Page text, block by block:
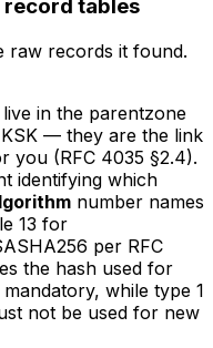
record tables
raw records it found.
in the parentzone
— they are the link
you (RFC 4035 §2.4).
identifying which
number names
13 for
per RFC
the hash used for
while type 1
not be used for new